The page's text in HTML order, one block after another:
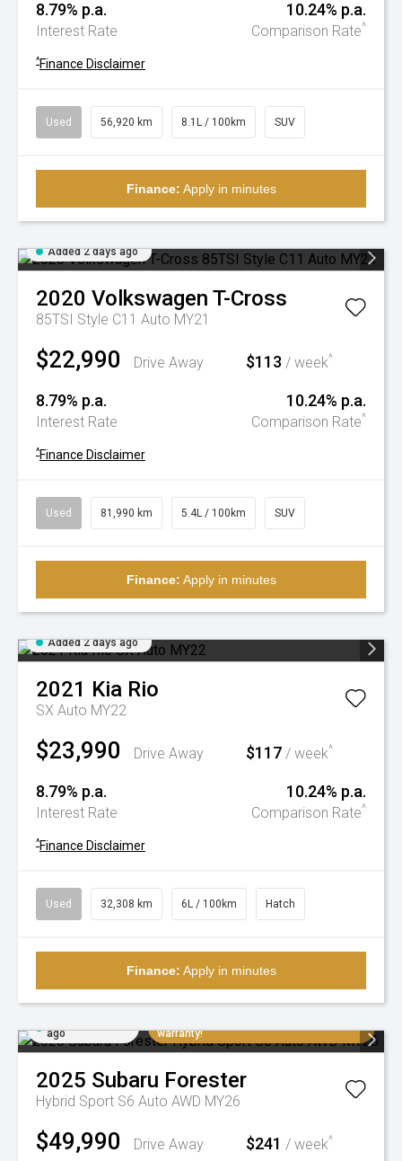
8.79% p.a.
Interest Rate
10.24% p.a.
Comparison Rate^
^Finance Disclaimer
Used 56,920 km 8.1L / 100km SUV
Finance: Apply in minutes
Added 2 days ago
2020 Volkswagen T-Cross
85TSI Style C11 Auto MY21
$22,990 Drive Away $113 / week^
8.79% p.a.
Interest Rate
10.24% p.a.
Comparison Rate^
^Finance Disclaimer
Used 81,990 km 5.4L / 100km SUV
Finance: Apply in minutes
Added 2 days ago
2021 Kia Rio
SX Auto MY22
$23,990 Drive Away $117 / week^
8.79% p.a.
Interest Rate
10.24% p.a.
Comparison Rate^
^Finance Disclaimer
Used 32,308 km 6L / 100km Hatch
Finance: Apply in minutes
ago
warranty!
2025 Subaru Forester
Hybrid Sport S6 Auto AWD MY26
$49,990 Drive Away $241 / week^